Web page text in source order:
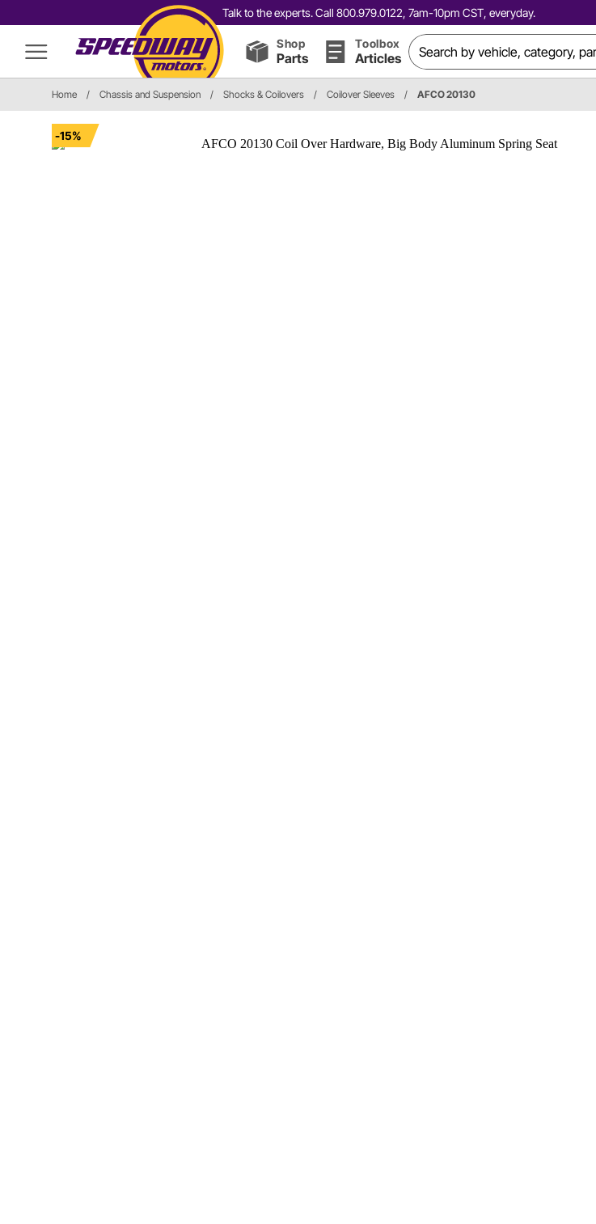
Talk to the experts. Call 800.979.0122, 7am-10pm CST, everyday.
Shop
Parts
Toolbox
Articles
Home / Chassis and Suspension / Shocks & Coilovers / Coilover Sleeves / AFCO 20130
-15%